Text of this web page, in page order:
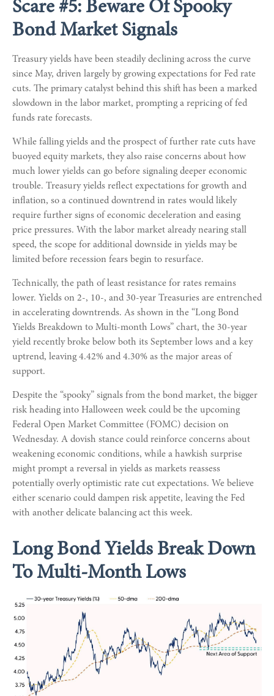
Scare #5: Beware Of Spooky
Bond Market Signals
Treasury yields have been steadily declining across the curve
since May, driven largely by growing expectations for Fed rate
cuts. The primary catalyst behind this shift has been a marked
slowdown in the labor market, prompting a repricing of fed
funds rate forecasts.
While falling yields and the prospect of further rate cuts have
buoyed equity markets, they also raise concerns about how
much lower yields can go before signaling deeper economic
trouble. Treasury yields reflect expectations for growth and
inflation, so a continued downtrend in rates would likely
require further signs of economic deceleration and easing
price pressures. With the labor market already nearing stall
speed, the scope for additional downside in yields may be
limited before recession fears begin to resurface.
Technically, the path of least resistance for rates remains
lower. Yields on 2-, 10-, and 30-year Treasuries are entrenched
in accelerating downtrends. As shown in the “Long Bond
Yields Breakdown to Multi-month Lows” chart, the 30-year
yield recently broke below both its September lows and a key
uptrend, leaving 4.42% and 4.30% as the major areas of
support.
Despite the “spooky” signals from the bond market, the bigger
risk heading into Halloween week could be the upcoming
Federal Open Market Committee (FOMC) decision on
Wednesday. A dovish stance could reinforce concerns about
weakening economic conditions, while a hawkish surprise
might prompt a reversal in yields as markets reassess
potentially overly optimistic rate cut expectations. We believe
either scenario could dampen risk appetite, leaving the Fed
with another delicate balancing act this week.
Long Bond Yields Break Down
To Multi-Month Lows